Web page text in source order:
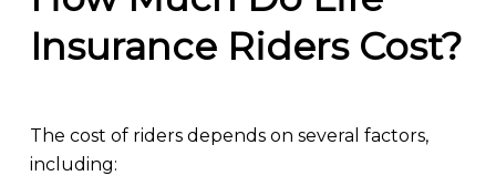
Insurance Riders Cost?
The cost of riders depends on several factors,
including: